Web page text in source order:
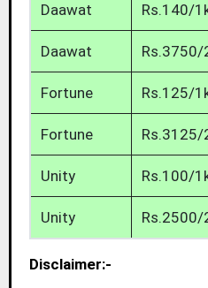
Daawat Rs.140/
Daawat Rs.3750/
Fortune Rs.125/
Fortune Rs.3125/
Unity Rs.100/
Unity Rs.2500/
Disclaimer:-